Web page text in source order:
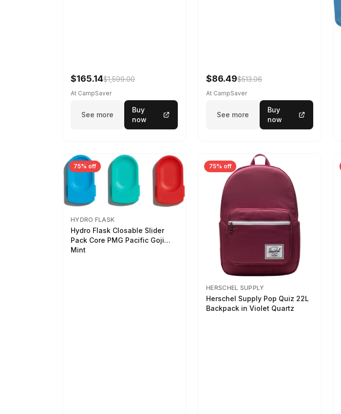
$165.14$1,599.00
At CampSaver
See more
Buy
now
$86.49$513.06
At CampSaver
See more
Buy
now
75% off
HYDRO FLASK
Hydro Flask Closable Slider
Pack Core PMG Pacific Goji
Mint
75% off
HERSCHEL SUPPLY
Herschel Supply Pop Quiz 22L
Backpack in Violet Quartz